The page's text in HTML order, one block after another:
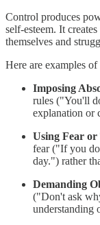
Control produces
self-esteem. It
themselves and
Here are examples
Imposing
rules ("You'll
explanation or
Using Fear or
fear ("If you
day.") rather
Demanding
("Don't ask
understanding